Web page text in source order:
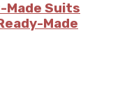
Made Suits
Made